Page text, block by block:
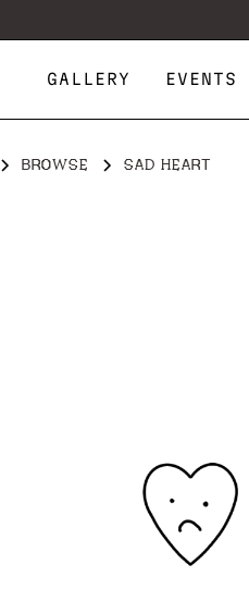
GALLERY EVENTS
BROWSE SAD HEART